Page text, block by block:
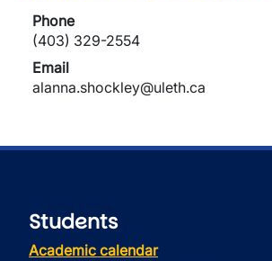
Phone
(403) 329-2554
Email
alanna.shockley@uleth.ca
Students
Academic calendar